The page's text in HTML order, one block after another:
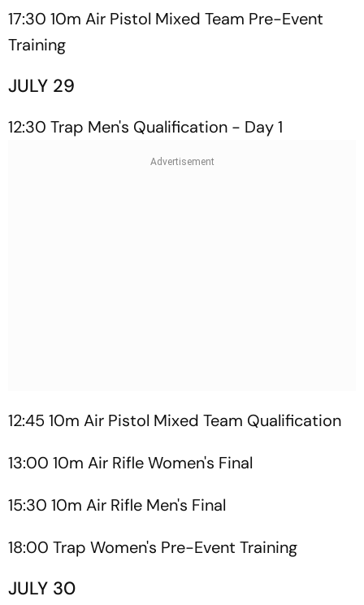
17:30 10m Air Pistol Mixed Team Pre-Event
Training
JULY 29
12:30 Trap Men's Qualification - Day 1
12:45 10m Air Pistol Mixed Team Qualification
13:00 10m Air Rifle Women's Final
15:30 10m Air Rifle Men's Final
18:00 Trap Women's Pre-Event Training
JULY 30